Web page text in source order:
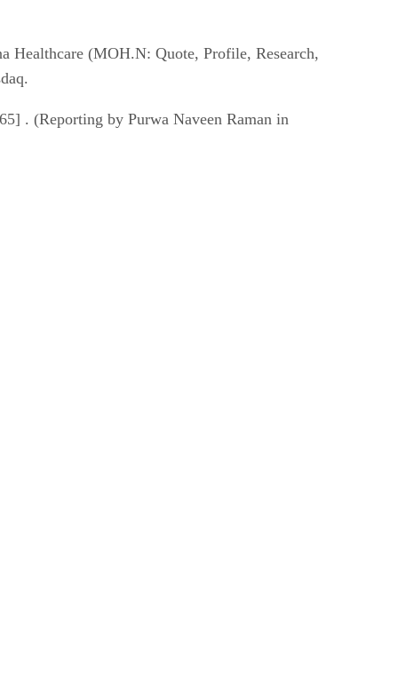
Healthcare (MOH.N: Quote, Profile, Research,
. (Reporting by Purwa Naveen Raman in